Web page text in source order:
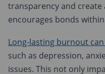
transparency and
encourages bonds
Long-lasting burnout
such as depression,
issues. This not only